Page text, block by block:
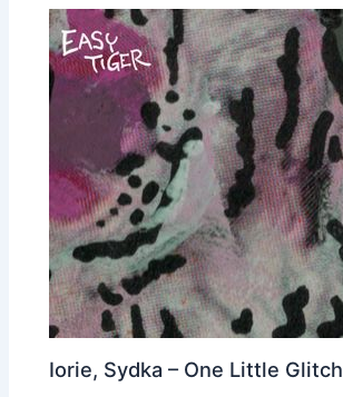
Iorie, Sydka – One Little Glitch